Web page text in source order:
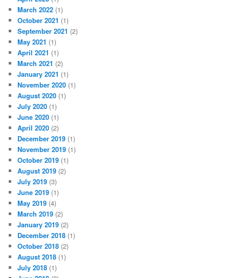
March 2022 (1)
October 2021 (1)
September 2021 (2)
May 2021 (1)
April 2021 (1)
March 2021 (2)
January 2021 (1)
November 2020 (1)
August 2020 (1)
July 2020 (1)
June 2020 (1)
April 2020 (2)
December 2019 (1)
November 2019 (1)
October 2019 (1)
August 2019 (2)
July 2019 (3)
June 2019 (1)
May 2019 (4)
March 2019 (2)
January 2019 (2)
December 2018 (1)
October 2018 (2)
August 2018 (1)
July 2018 (1)